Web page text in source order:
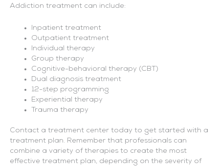
Addiction treatment can include:
Inpatient treatment
Outpatient treatment
Individual therapy
Group therapy
Cognitive-behavioral therapy (CBT)
Dual diagnosis treatment
12-step programming
Experiential therapy
Trauma therapy
Contact a treatment center today to get started with a
treatment plan. Remember that professionals can
combine a variety of therapies to create the most
effective treatment plan, depending on the severity of